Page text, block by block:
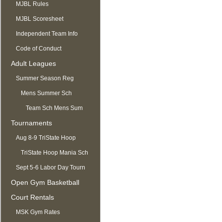
MJBL Rules
MJBL Scoresheet
Independent Team Info
Code of Conduct
Adult Leagues
Summer Season Reg
OPEN
Mens Summer Sch
Team Sch Mens Sum
Tournaments
Aug 8-9 TriState Hoop
Mania
TriState Hoop Mania Sch
Sept 5-6 Labor Day Tourn
Open Gym Basketball
Court Rentals
MSK Gym Rates